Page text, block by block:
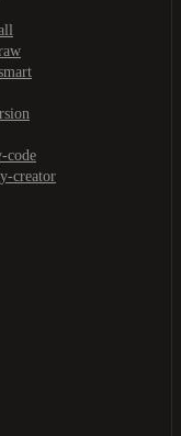
code
creator